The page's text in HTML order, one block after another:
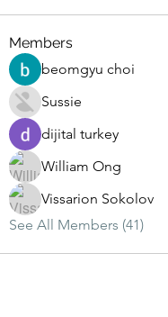
Members
beomgyu choi
Sussie
dijital turkey
William Ong
Vissarion Sokolov
See All Members (41)